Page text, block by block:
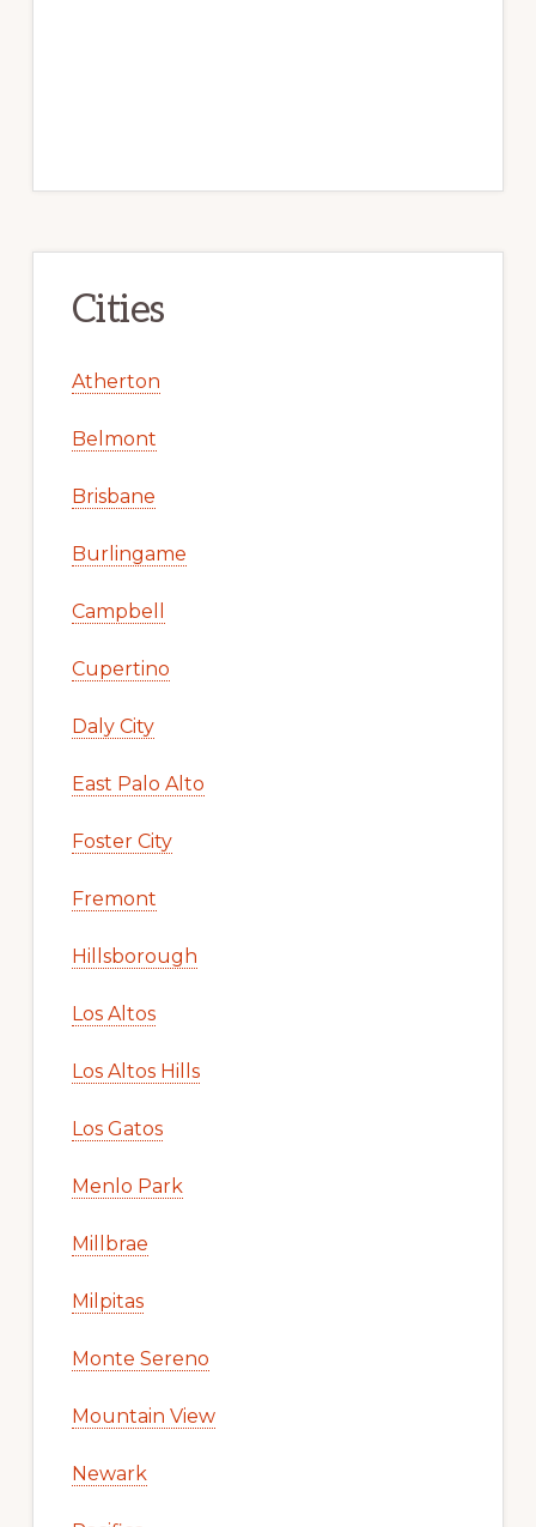
Cities
Atherton
Belmont
Brisbane
Burlingame
Campbell
Cupertino
Daly City
East Palo Alto
Foster City
Fremont
Hillsborough
Los Altos
Los Altos Hills
Los Gatos
Menlo Park
Millbrae
Milpitas
Monte Sereno
Mountain View
Newark